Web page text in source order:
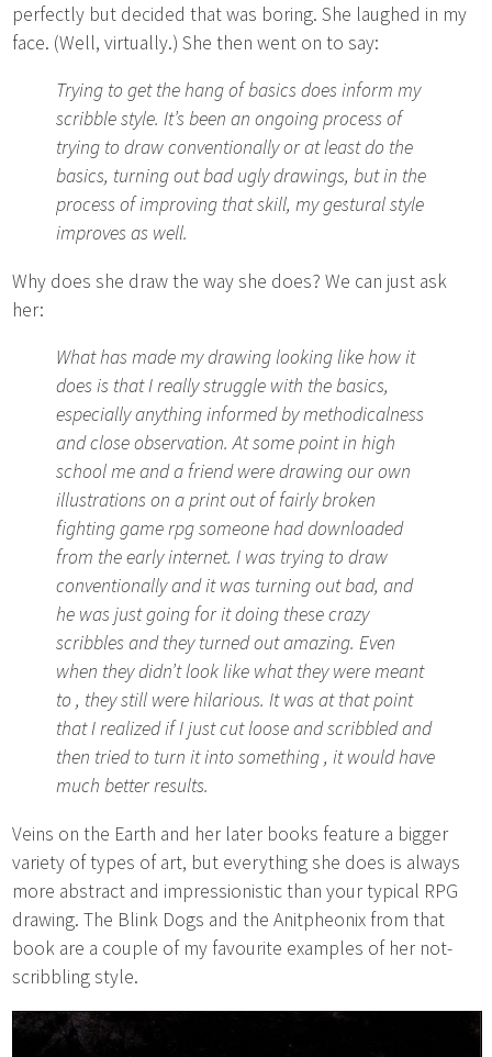
perfectly but decided that was boring. She laughed in my
face. (Well, virtually.) She then went on to say:
Trying to get the hang of basics does inform my
scribble style. It’s been an ongoing process of
trying to draw conventionally or at least do the
basics, turning out bad ugly drawings, but in the
process of improving that skill, my gestural style
improves as well.
Why does she draw the way she does? We can just ask
her:
What has made my drawing looking like how it
does is that I really struggle with the basics,
especially anything informed by methodicalness
and close observation. At some point in high
school me and a friend were drawing our own
illustrations on a print out of fairly broken
fighting game rpg someone had downloaded
from the early internet. I was trying to draw
conventionally and it was turning out bad, and
he was just going for it doing these crazy
scribbles and they turned out amazing. Even
when they didn’t look like what they were meant
to , they still were hilarious. It was at that point
that I realized if I just cut loose and scribbled and
then tried to turn it into something , it would have
much better results.
Veins on the Earth and her later books feature a bigger
variety of types of art, but everything she does is always
more abstract and impressionistic than your typical RPG
drawing. The Blink Dogs and the Anitpheonix from that
book are a couple of my favourite examples of her not-
scribbling style.